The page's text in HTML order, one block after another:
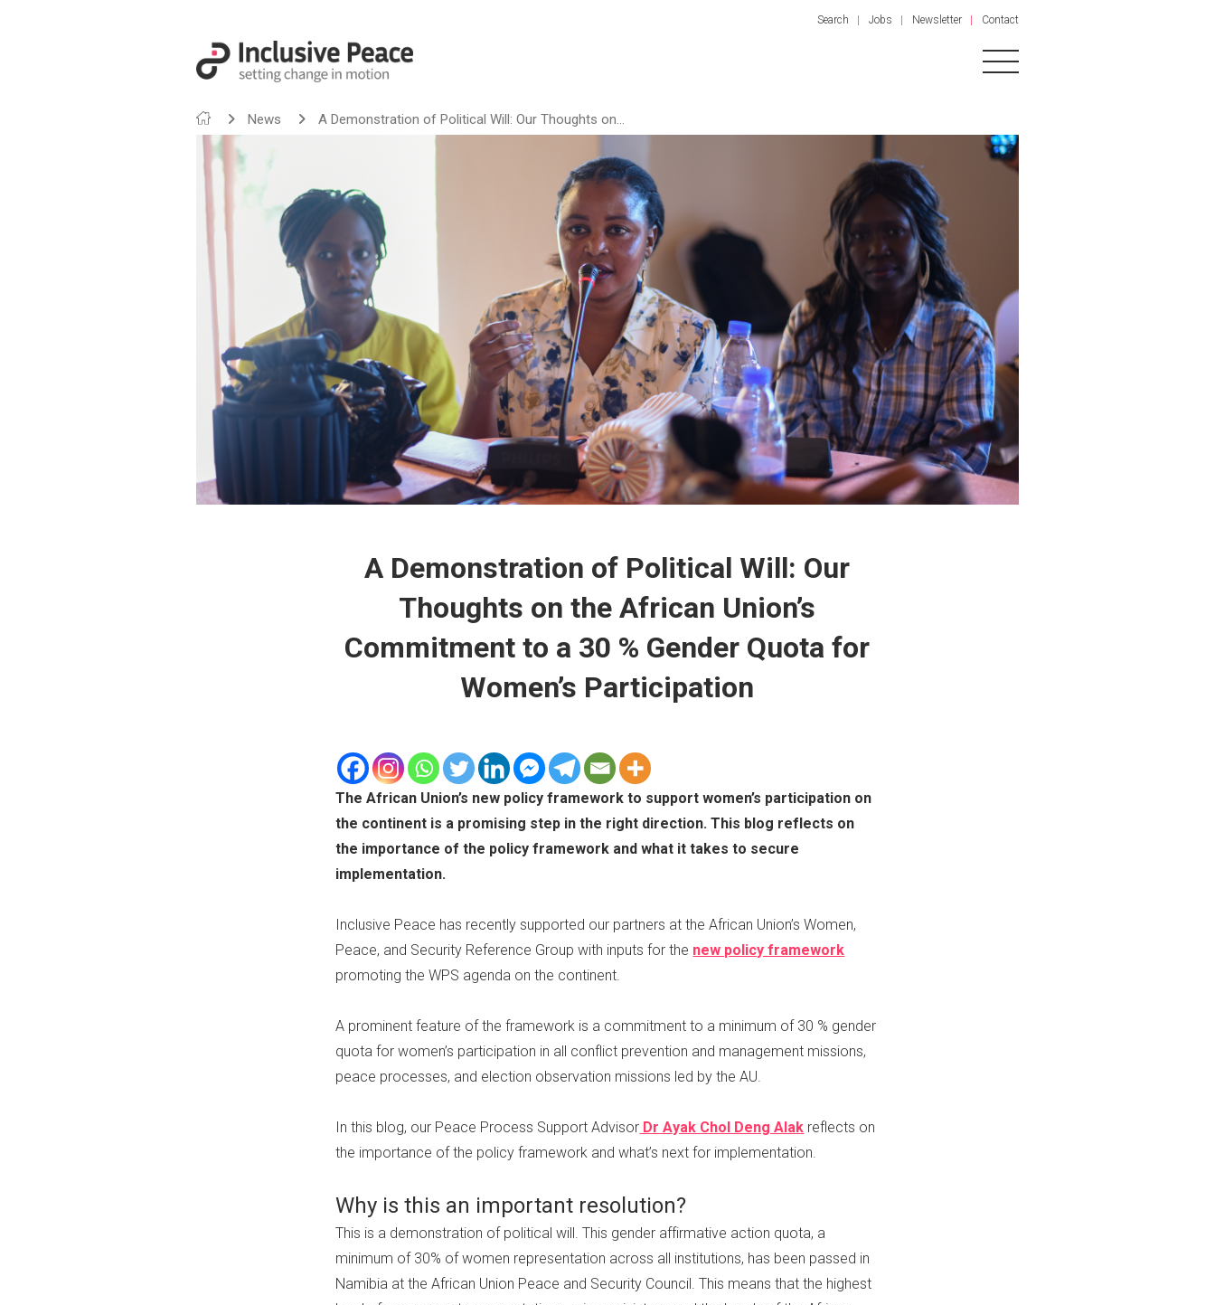
Search Jobs Newsletter Contact
News A Demonstration of Political Will: Our Thoughts on...
A Demonstration of Political Will: Our
Thoughts on the African Union’s
Commitment to a 30 % Gender Quota for
Women’s Participation
The African Union’s new policy framework to support women’s participation on
the continent is a promising step in the right direction. This blog reflects on
the importance of the policy framework and what it takes to secure
implementation.
Inclusive Peace has recently supported our partners at the African Union’s Women,
Peace, and Security Reference Group with inputs for the new policy framework
promoting the WPS agenda on the continent.
A prominent feature of the framework is a commitment to a minimum of 30 % gender
quota for women’s participation in all conflict prevention and management missions,
peace processes, and election observation missions led by the AU.
In this blog, our Peace Process Support Advisor Dr Ayak Chol Deng Alak reflects on
the importance of the policy framework and what’s next for implementation.
Why is this an important resolution?
This is a demonstration of political will. This gender affirmative action quota, a
minimum of 30% of women representation across all institutions, has been passed in
Namibia at the African Union Peace and Security Council. This means that the highest